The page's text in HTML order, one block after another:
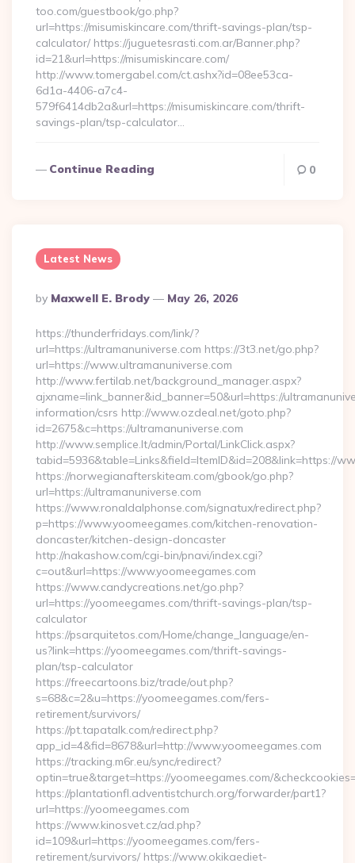
too.com/guestbook/go.php?
url=https://misumiskincare.com/thrift-savings-plan/tsp-
calculator/ https://juguetesrasti.com.ar/Banner.php?
id=21&url=https://misumiskincare.com/
http://www.tomergabel.com/ct.ashx?id=08ee53ca-
6d1a-4406-a7c4-
579f6414db2a&url=https://misumiskincare.com/thrift-
savings-plan/tsp-calculator…
Continue Reading 0
Latest News
Posted
By
By Maxwell E. Brody May 26, 2026
https://thunderfridays.com/link/?
url=https://ultramanuniverse.com https://3t3.net/go.php?
url=https://www.ultramanuniverse.com
http://www.fertilab.net/background_manager.aspx?
ajxname=link_banner&id_banner=50&url=https://
information/csrs http://www.ozdeal.net/goto.php?
id=2675&c=https://ultramanuniverse.com
http://www.semplice.lt/admin/Portal/LinkClick.aspx?
tabid=5936&table=Links&field=ItemID&id=208&link=https://
https://norwegianafterskiteam.com/gbook/go.php?
url=https://ultramanuniverse.com
https://www.ronaldalphonse.com/signatux/redirect.php?
p=https://www.yoomeegames.com/kitchen-renovation-
doncaster/kitchen-design-doncaster
http://nakashow.com/cgi-bin/pnavi/index.cgi?
c=out&url=https://www.yoomeegames.com
https://www.candycreations.net/go.php?
url=https://yoomeegames.com/thrift-savings-plan/tsp-
calculator
https://psarquitetos.com/Home/change_language/en-
us?link=https://yoomeegames.com/thrift-savings-
plan/tsp-calculator
https://freecartoons.biz/trade/out.php?
s=68&c=2&u=https://yoomeegames.com/fers-
retirement/survivors/
https://pt.tapatalk.com/redirect.php?
app_id=4&fid=8678&url=http://www.yoomeegames.com
https://tracking.m6r.eu/sync/redirect?
optin=true&target=https://yoomeegames.com/
https://plantationfl.adventistchurch.org/forwarder/part1?
url=https://yoomeegames.com
https://www.kinosvet.cz/ad.php?
id=109&url=https://yoomeegames.com/fers-
retirement/survivors/ https://www.okikaediet-